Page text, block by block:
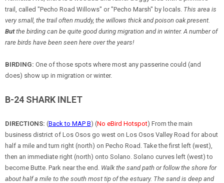
trail, called "Pecho Road Willows" or "Pecho Marsh" by locals. This area is
very small, the trail often muddy, the willows thick and poison oak present.
Butthe birding can be quite good during migration and in winter. A number of
rare birds have been seen here over the years!
BIRDING: One of those spots where most any passerine could (and
does) show up in migration or winter.
B-24 SHARK INLET
DIRECTIONS: (Back to MAP B) (No eBird Hotspot) From the main
business district of Los Osos go west on Los Osos Valley Road for about
half a mile and turn right (north) on Pecho Road. Take the first left (west),
then an immediate right (north) onto Solano. Solano curves left (west) to
become Butte. Park near the end. Walk the sand path or follow the shore for
about half a mile to the south most tip of the estuary. The sand is deep and